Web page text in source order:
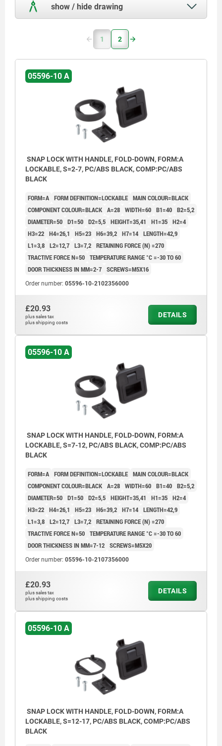
show / hide drawing
1) Door leaf
3) Grip
4) Catch plate
5) Mounting bracket thickness (see Table
H7)
1 2
05596-10 A
SNAP LOCK WITH HANDLE, FOLD-DOWN, FORM:A
LOCKABLE, S=2-7, PC/ABS BLACK, COMP:PC/ABS
BLACK
FORM=A FORM DEFINITION=LOCKABLE MAIN COLOUR=BLACK
COMPONENT COLOUR=BLACK A=28 WIDTH=60 B1=40 B2=5,2
DIAMETER=50 D1=50 D2=5,5 HEIGHT=35,41 H1=35 H2=4
H3=22 H4=26,1 H5=23 H6=39,2 H7=14 LENGTH=42,9
L1=3,8 L2=12,7 L3=7,2 RETAINING FORCE (N) =270
TRACTIVE FORCE N=50 TEMPERATURE RANGE °C =-30 TO 60
DOOR THICKNESS IN MM=2-7 SCREWS=M5X16
Order number: 05596-10-2102356000
£20.93
plus sales tax
plus shipping costs
DETAILS
05596-10 A
SNAP LOCK WITH HANDLE, FOLD-DOWN, FORM:A
LOCKABLE, S=7-12, PC/ABS BLACK, COMP:PC/ABS
BLACK
FORM=A FORM DEFINITION=LOCKABLE MAIN COLOUR=BLACK
COMPONENT COLOUR=BLACK A=28 WIDTH=60 B1=40 B2=5,2
DIAMETER=50 D1=50 D2=5,5 HEIGHT=35,41 H1=35 H2=4
H3=22 H4=26,1 H5=23 H6=39,2 H7=14 LENGTH=42,9
L1=3,8 L2=12,7 L3=7,2 RETAINING FORCE (N) =270
TRACTIVE FORCE N=50 TEMPERATURE RANGE °C =-30 TO 60
DOOR THICKNESS IN MM=7-12 SCREWS=M5X20
Order number: 05596-10-2107356000
£20.93
plus sales tax
plus shipping costs
DETAILS
05596-10 A
SNAP LOCK WITH HANDLE, FOLD-DOWN, FORM:A
LOCKABLE, S=12-17, PC/ABS BLACK, COMP:PC/ABS
BLACK